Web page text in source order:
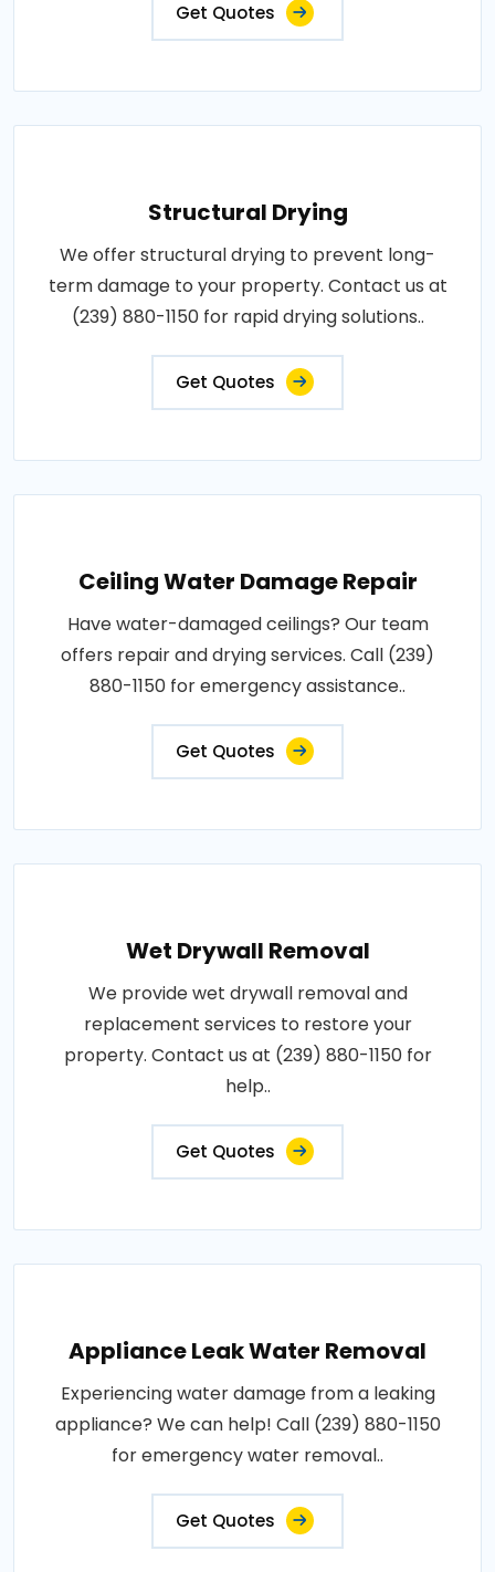
Get Quotes
Structural Drying
We offer structural drying to prevent long-
term damage to your property. Contact us at
(239) 880-1150 for rapid drying solutions..
Get Quotes
Ceiling Water Damage Repair
Have water-damaged ceilings? Our team
offers repair and drying services. Call (239)
880-1150 for emergency assistance..
Get Quotes
Wet Drywall Removal
We provide wet drywall removal and
replacement services to restore your
property. Contact us at (239) 880-1150 for
help..
Get Quotes
Appliance Leak Water Removal
Experiencing water damage from a leaking
appliance? We can help! Call (239) 880-1150
for emergency water removal..
Get Quotes